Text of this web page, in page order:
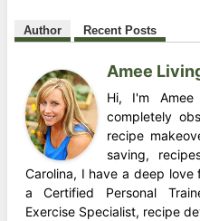
Author Recent Posts
Amee
Hi, I'm
completely
recipe
saving,
Carolina, I have a deep
a Certified Personal
Exercise Specialist, recipe